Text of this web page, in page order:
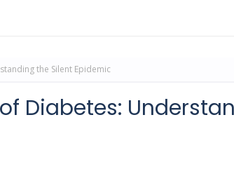
the Silent Epidemic
Diabetes: